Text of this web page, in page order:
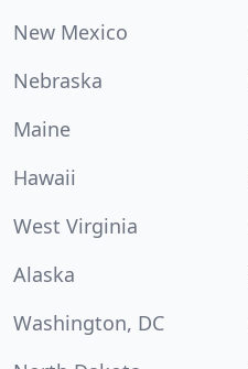
New Mexico
Nebraska
Maine
Hawaii
West Virginia
Alaska
Washington, DC